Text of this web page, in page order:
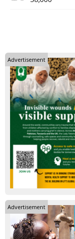
Advertisement
Advertisement